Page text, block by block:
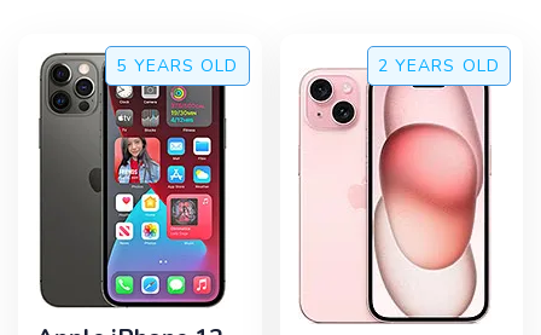
5 YEARS OLD 2 YEARS OLD